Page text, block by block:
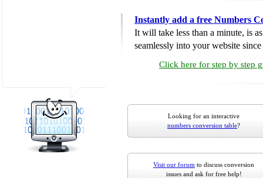
Instantly add a free Numbers
It will take less than a minute, is
seamlessly into your website
Click here for step by step
Looking for an interactive
numbers conversion table?
Visit our forum to discuss conversion
issues and ask for free help!